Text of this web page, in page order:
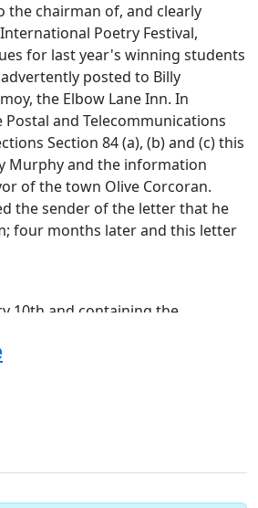
the chairman of, and clearly
Poetry Festival,
for last year's winning students
posted to Billy
the Elbow Lane Inn. In
and Telecommunications
Section 84 (a), (b) and (c) this
Murphy and the information
of the town Olive Corcoran.
the sender of the letter that he
four months later and this letter
10th and containing the
was posted to mayor Olive
group.